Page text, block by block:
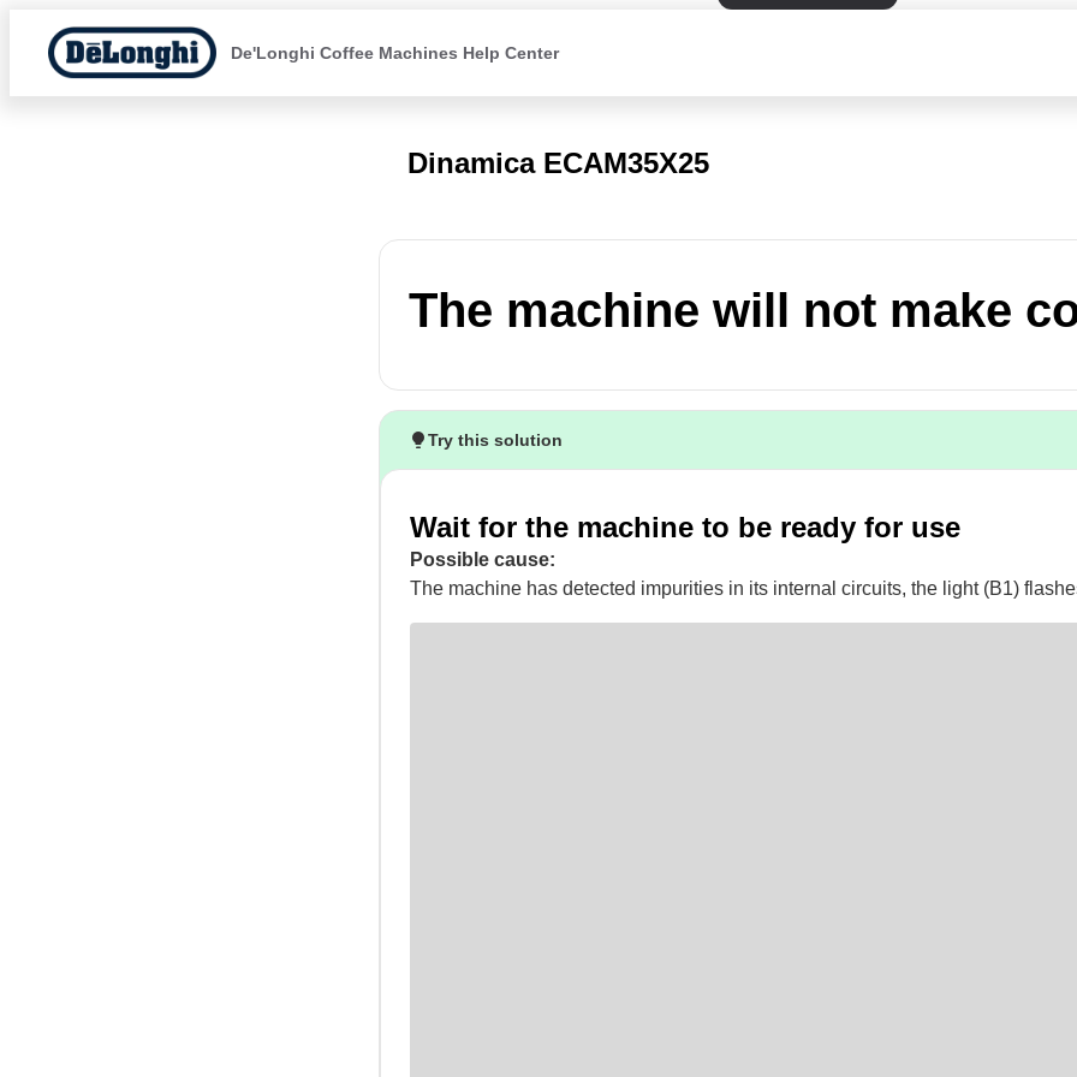
De'Longhi Coffee Machines Help Center
Dinamica ECAM35X25
The machine will not make
Try this solution
Wait for the machine to be ready for use
Possible cause:
The machine has detected impurities in its internal circuits, the light (B1)